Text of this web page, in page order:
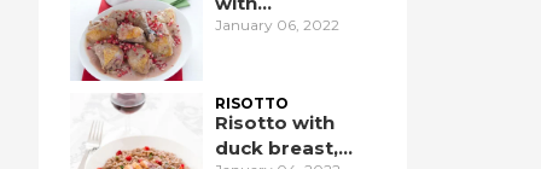
pomegranate
January 06, 2022
RISOTTO
Risotto with
duck breast,